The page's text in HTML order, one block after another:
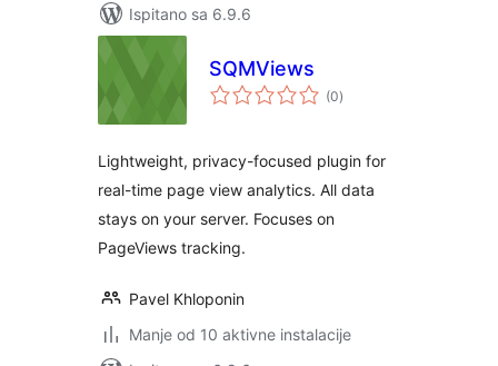
Ispitano sa 6.9.6
SQMViews
(0ukupna
ocijena
)
Lightweight, privacy-focused plugin for
real-time page view analytics. All data
stays on your server. Focuses on
PageViews tracking.
Pavel Khloponin
Manje od 10 aktivne instalacije